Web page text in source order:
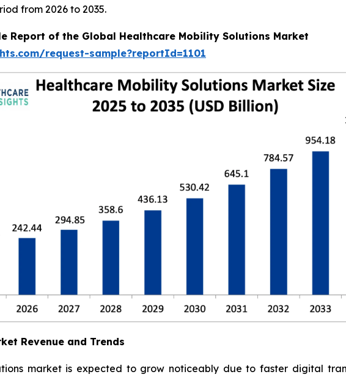
from 2026 to 2035.
Report of the Global Healthcare Mobility Solutions Market
request-sample?reportId=1101
Revenue and Trends
market is expected to grow noticeably due to faster digital